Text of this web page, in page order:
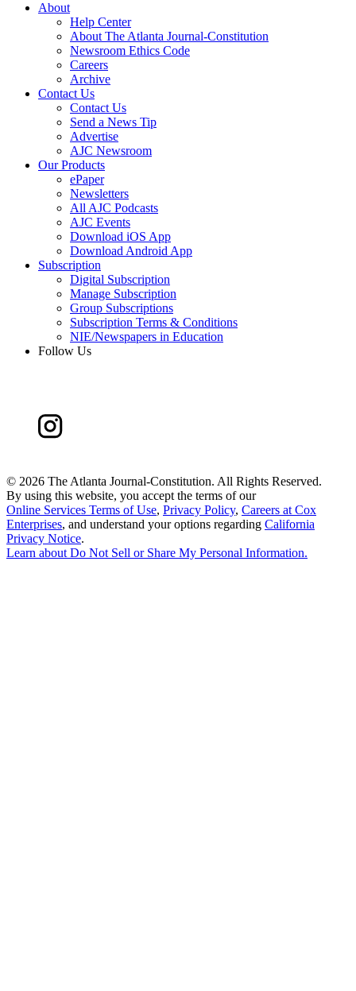
About
Help Center
About The Atlanta Journal-Constitution
Newsroom Ethics Code
Careers
Archive
Contact Us
Contact Us
Send a News Tip
Advertise
AJC Newsroom
Our Products
ePaper
Newsletters
All AJC Podcasts
AJC Events
Download iOS App
Download Android App
Subscription
Digital Subscription
Manage Subscription
Group Subscriptions
Subscription Terms & Conditions
NIE/Newspapers in Education
Follow Us
© 2026 The Atlanta Journal-Constitution. All Rights Reserved.
By using this website, you accept the terms of our
Online Services Terms of Use, Privacy Policy, Careers at Cox
Enterprises, and understand your options regarding California
Privacy Notice.
Learn about Do Not Sell or Share My Personal Information.